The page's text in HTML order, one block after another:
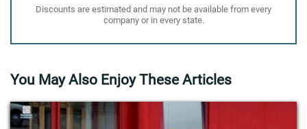
Discounts are estimated and may not be available from every
company or in every state.
You May Also Enjoy These Articles